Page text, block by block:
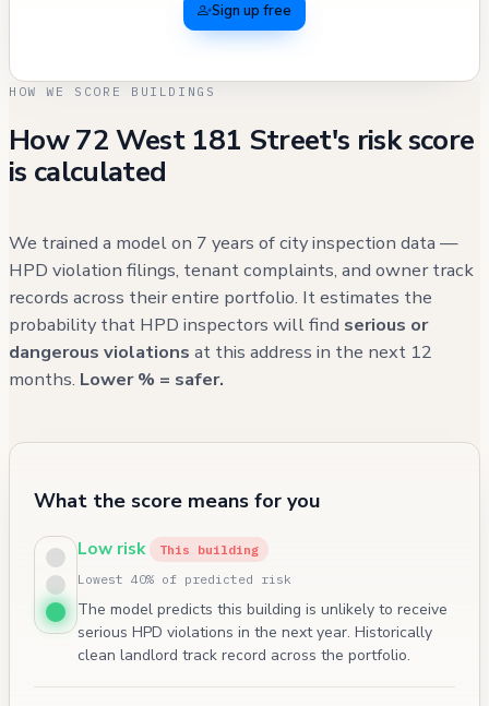
Sign up free
HOW WE SCORE BUILDINGS
How 72 West 181 Street's risk score
is calculated
We trained a model on 7 years of city inspection data —
HPD violation filings, tenant complaints, and owner track
records across their entire portfolio. It estimates the
probability that HPD inspectors will find serious or
dangerous violations at this address in the next 12
months. Lower % = safer.
What the score means for you
Low risk
This building
Lowest 40% of predicted risk
The model predicts this building is unlikely to receive
serious HPD violations in the next year. Historically
clean landlord track record across the portfolio.